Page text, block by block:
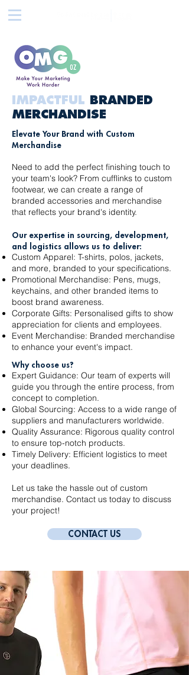
IMPACTFUL BRANDED
MERCHANDISE
Elevate Your Brand with Custom
Merchandise
Need to add the perfect finishing touch to
your team's look? From cufflinks to custom
footwear, we can create a range of
branded accessories and merchandise
that reflects your brand's identity.
Our expertise in sourcing, development,
and logistics allows us to deliver:
Custom Apparel: T-shirts, polos, jackets,
and more, branded to your specifications.
Promotional Merchandise: Pens, mugs,
keychains, and other branded items to
boost brand awareness.
Corporate Gifts: Personalised gifts to show
appreciation for clients and employees.
Event Merchandise: Branded merchandise
to enhance your event's impact.
Why choose us?
Expert Guidance: Our team of experts will
guide you through the entire process, from
concept to completion.
Global Sourcing: Access to a wide range of
suppliers and manufacturers worldwide.
Quality Assurance: Rigorous quality control
to ensure top-notch products.
Timely Delivery: Efficient logistics to meet
your deadlines.
Let us take the hassle out of custom
merchandise. Contact us today to discuss
your project!
CONTACT US